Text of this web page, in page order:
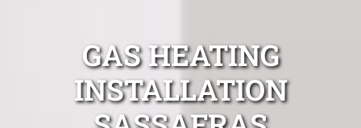
GAS HEATING
INSTALLATION